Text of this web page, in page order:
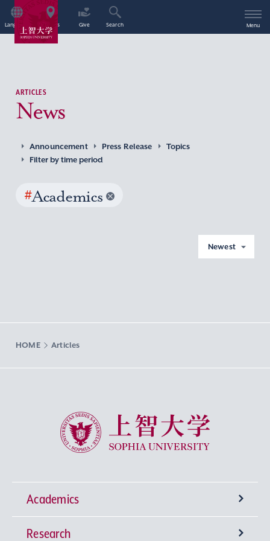
Language Access Give Search Menu
ARTICLES
News
Announcement Press Release
Topics
Filter by time period
#Academics
Newest
HOME Articles
Sophia University
Academics
Undergraduate Programs
Research